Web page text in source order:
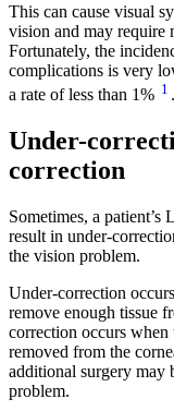
This can cause visual
vision and may require
Fortunately, the
complications is very
a rate of less than 1% 1 .
Under-
correction
Sometimes, a
result in under-
the vision problem.
Under-correction
remove enough tissue
correction occurs when
removed from the
additional surgery may
problem.